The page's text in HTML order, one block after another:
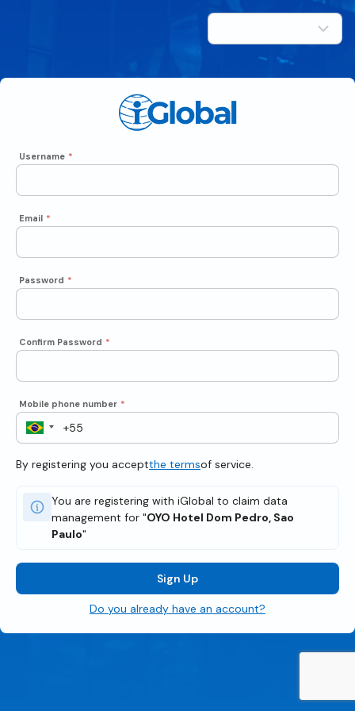
Username *
Email *
Password *
Confirm Password *
Mobile phone number *
By registering you acceptthe termsof service.
You are registering with iGlobal to claim data
management for "OYO Hotel Dom Pedro, Sao
Paulo"
Sign Up
Do you already have an account?